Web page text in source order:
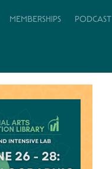
MEMBERSHIPS PODCAST